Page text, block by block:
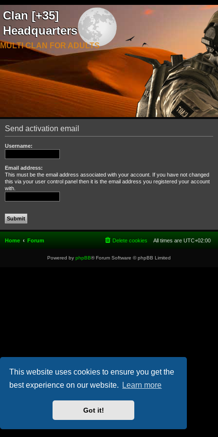
This website uses cookies to ensure you get the
best experience on our website.
Learn more
Got it!
Clan [+35]
Headquarters
MULTI CLAN FOR ADULTS
Send activation email
Username:
Email address:
This must be the email address associated with your account. If you have not changed
this via your user control panel then it is the email address you registered your account
with.
Home Forum All times are UTC+02:00
Delete cookies
Powered by phpBB® Forum Software © phpBB Limited